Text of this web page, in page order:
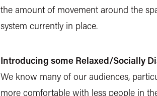
the amount of movement around the
system currently in place.
Introducing some Relaxed/Socially
We know many of our audiences,
more comfortable with less people in